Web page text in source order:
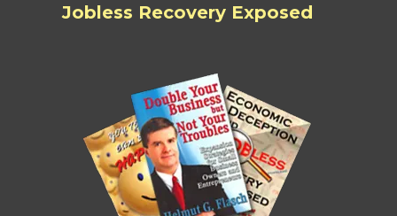
Jobless Recovery Exposed